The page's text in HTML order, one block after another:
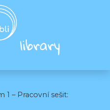
1 – Pracovní sešit: